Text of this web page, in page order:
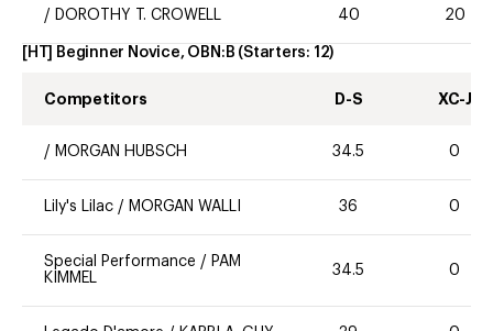
/ DOROTHY T. CROWELL 40 20
[HT] Beginner Novice, OBN:B (Starters: 12)
Competitors D-S XC-J
/ MORGAN HUBSCH 34.5 0
Lily's Lilac / MORGAN WALLI 36 0
Special Performance / PAM
KIMMEL
34.5 0